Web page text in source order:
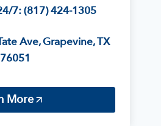
7: (817) 424-1305
Ave, Grapevine, TX
76051
More